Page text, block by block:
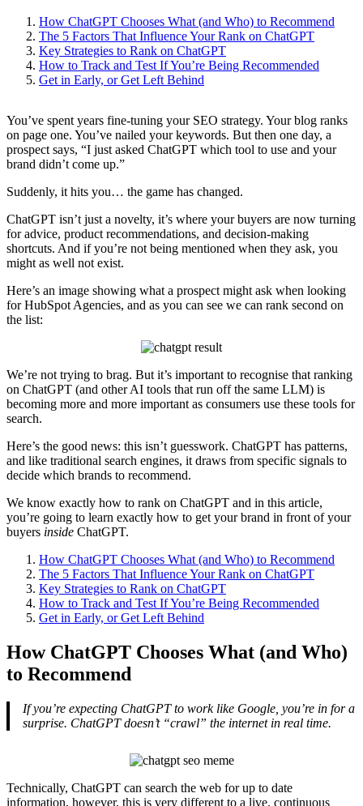
How ChatGPT Chooses What (and Who) to Recommend
The 5 Factors That Influence Your Rank on ChatGPT
Key Strategies to Rank on ChatGPT
How to Track and Test If You’re Being Recommended
Get in Early, or Get Left Behind
You’ve spent years fine-tuning your SEO strategy. Your blog ranks
on page one. You’ve nailed your keywords. But then one day, a
prospect says, “I just asked ChatGPT which tool to use and your
brand didn’t come up.”
Suddenly, it hits you… the game has changed.
ChatGPT isn’t just a novelty, it’s where your buyers are now turning
for advice, product recommendations, and decision-making
shortcuts. And if you’re not being mentioned when they ask, you
might as well not exist.
Here’s an image showing what a prospect might ask when looking
for HubSpot Agencies, and as you can see we can rank second on
the list:
We’re not trying to brag. But it’s important to recognise that ranking
on ChatGPT (and other AI tools that run off the same LLM) is
becoming more and more important as consumers use these tools for
search.
Here’s the good news: this isn’t guesswork. ChatGPT has patterns,
and like traditional search engines, it draws from specific signals to
decide which brands to recommend.
We know exactly how to rank on ChatGPT and in this article,
you’re going to learn exactly how to get your brand in front of your
buyers inside ChatGPT.
How ChatGPT Chooses What (and Who) to Recommend
The 5 Factors That Influence Your Rank on ChatGPT
Key Strategies to Rank on ChatGPT
How to Track and Test If You’re Being Recommended
Get in Early, or Get Left Behind
How ChatGPT Chooses What (and Who)
to Recommend
If you’re expecting ChatGPT to work like Google, you’re in for a
surprise. ChatGPT doesn’t “crawl” the internet in real time.
Technically, ChatGPT can search the web for up to date
information, however, this is very different to a live, continuous